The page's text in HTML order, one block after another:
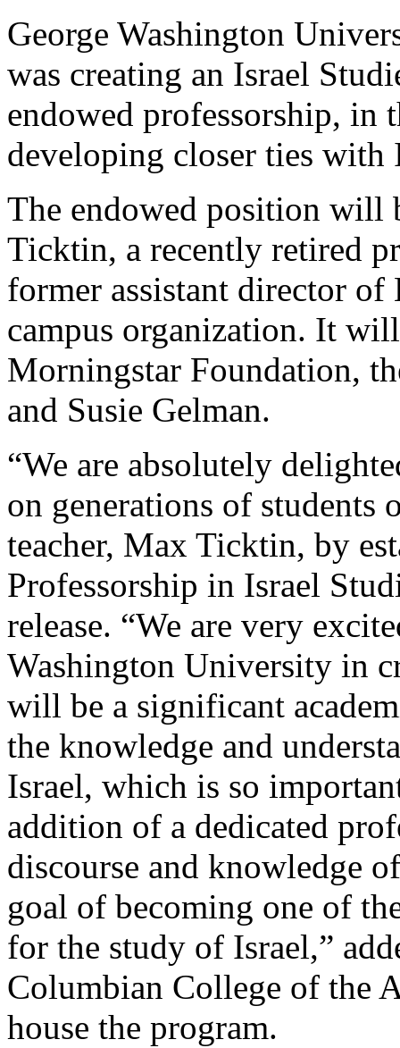
George Washington
was creating an Israel
endowed professorship, in
developing closer ties with
The endowed position will
Ticktin, a recently retired
former assistant director
campus organization. It
Morningstar Foundation,
and Susie Gelman.
“We are absolutely
on generations of students
teacher, Max Ticktin, by
Professorship in Israel
release. “We are very
Washington University in
will be a significant
the knowledge and
Israel, which is so
addition of a dedicated
discourse and knowledge
goal of becoming one of
for the study of Israel,”
Columbian College of the
house the program.